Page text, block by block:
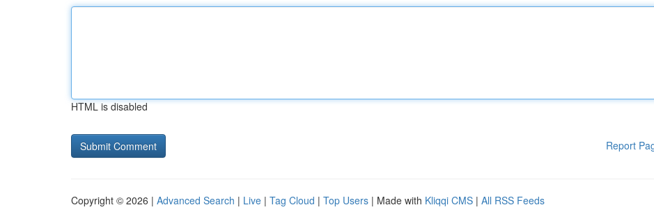
HTML is disabled
Report
Copyright © 2026 | Advanced Search | Live | Tag Cloud | Top Users | Made with Kliqqi CMS | All RSS Feeds